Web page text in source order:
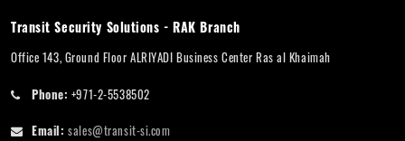
Transit Security Solutions - RAK Branch
Office 143, Ground Floor ALRIYADI Business Center Ras al Khaimah
Phone: +971-2-5538502
Email: sales@transit-si.com